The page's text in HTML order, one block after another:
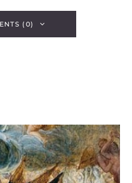
(0)